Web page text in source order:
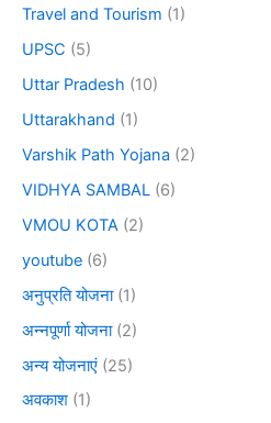
Travel and Tourism (1)
UPSC (5)
Uttar Pradesh (10)
Uttarakhand (1)
Varshik Path Yojana (2)
VIDHYA SAMBAL (6)
VMOU KOTA (2)
youtube (6)
अनुप्रति योजना(1)
अन्नपूर्णा योजना(2)
अन्य योजनाएं (25)
अवकाश (1)